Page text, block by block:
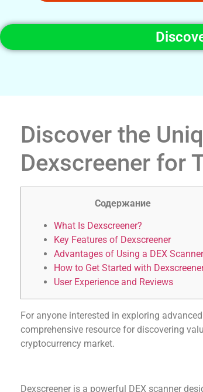
Discover the
Dexscreener for
Содержание
What Is Dexscreener?
Key Features of Dexscreener
Advantages of Using a DEX Scanner
How to Get Started with
User Experience and Reviews
For anyone interested in exploring
comprehensive resource for discovering
cryptocurrency market.
Dexscreener is a powerful DEX scanner